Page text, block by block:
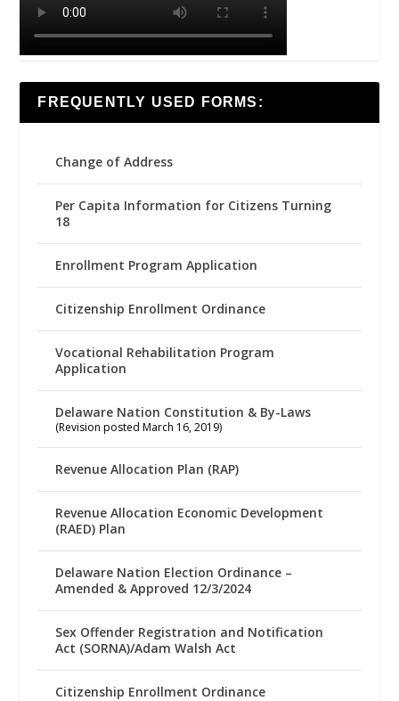
FREQUENTLY USED FORMS:
Change of Address
Per Capita Information for Citizens Turning
18
Enrollment Program Application
Citizenship Enrollment Ordinance
Vocational Rehabilitation Program
Application
Delaware Nation Constitution & By-Laws
(Revision posted March 16, 2019)
Revenue Allocation Plan (RAP)
Revenue Allocation Economic Development
(RAED) Plan
Delaware Nation Election Ordinance –
Amended & Approved 12/3/2024
Sex Offender Registration and Notification
Act (SORNA)/Adam Walsh Act
Citizenship Enrollment Ordinance